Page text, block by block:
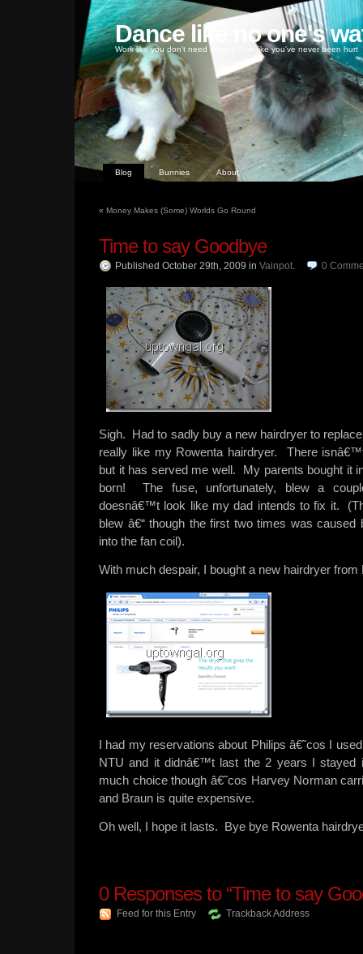
Dance like no one's
Work like you don't need money, love like you've never been hurt
Blog Bunnies About
« Money Makes (Some) Worlds Go Round
Time to say Goodbye
Published October 29th, 2009 in Vainpot. 0
Sigh. Had to sadly buy a new hairdryer to
really like my Rowenta hairdryer. There
but it has served me well. My parents bought it
born! The fuse, unfortunately, blew a
doesnâ€™t look like my dad intends to fix it.
blew â€“ though the first two times was caused
into the fan coil).
With much despair, I bought a new hairdryer
I had my reservations about Philips â€˜cos I
NTU and it didnâ€™t last the 2 years I
much choice though â€˜cos Harvey Norman
and Braun is quite expensive.
Oh well, I hope it lasts. Bye bye Rowenta
0Responses to “Time to say
Feed for this Entry Trackback Address